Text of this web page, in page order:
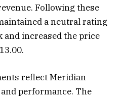
Following these
a neutral rating
and increased the price
reflect Meridian
performance. The